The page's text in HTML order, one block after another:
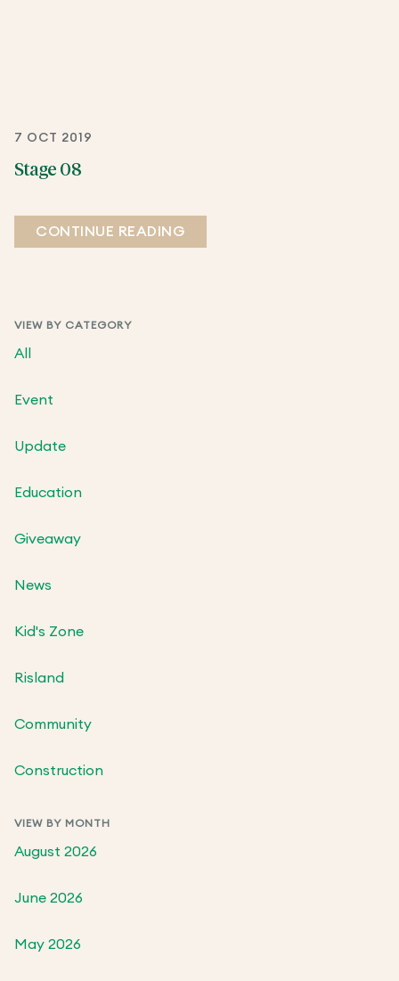
VIEW BY CATEGORY
All
Event
Update
Education
Giveaway
News
Kid's Zone
Risland
Community
Construction
VIEW BY MONTH
August 2026
June 2026
May 2026
7 OCT 2019
Stage 08
CONTINUE READING